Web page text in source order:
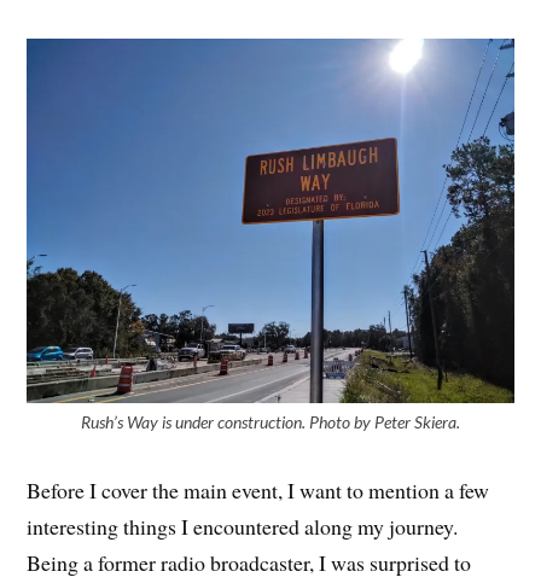
Rush’s Way is under construction. Photo by Peter Skiera.
Before I cover the main event, I want to mention a few
interesting things I encountered along my journey.
Being a former radio broadcaster, I was surprised to